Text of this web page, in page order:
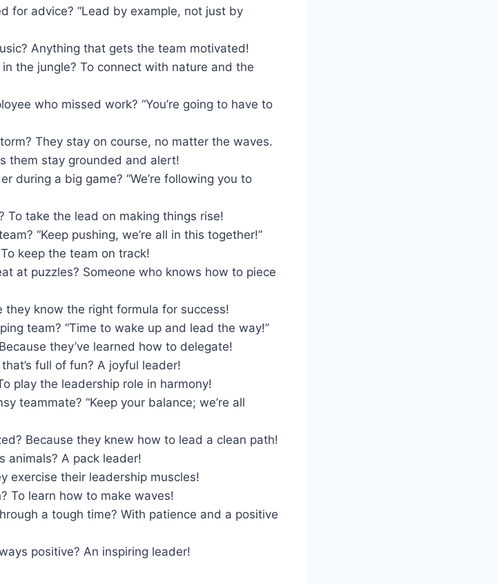
for advice? “Lead by example, not just by
Anything that gets the team motivated!
the jungle? To connect with nature and the
who missed work? “You’re going to have to
They stay on course, no matter the waves.
them stay grounded and alert!
during a big game? “We’re following you to
To take the lead on making things rise!
“Keep pushing, we’re all in this together!”
keep the team on track!
at puzzles? Someone who knows how to piece
they know the right formula for success!
team? “Time to wake up and lead the way!”
they’ve learned how to delegate!
full of fun? A joyful leader!
play the leadership role in harmony!
teammate? “Keep your balance; we’re all
Because they knew how to lead a clean path!
animals? A pack leader!
exercise their leadership muscles!
To learn how to make waves!
a tough time? With patience and a positive
positive? An inspiring leader!